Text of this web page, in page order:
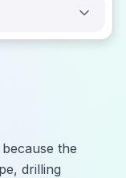
the
drilling